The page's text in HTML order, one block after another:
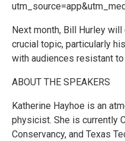
Next month, Bill Hurley
crucial topic, particularly
with audiences resistant
ABOUT THE SPEAKERS
Katherine Hayhoe is an
physicist. She is currently
Conservancy, and Texas